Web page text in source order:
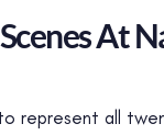
At
represent all